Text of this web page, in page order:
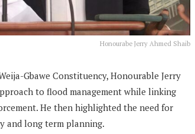
Honourabe Jerry Ahmed Shaib
Gbawe Constituency, Honourable Jerry
to flood management while linking
He then highlighted the need for
and long term planning.